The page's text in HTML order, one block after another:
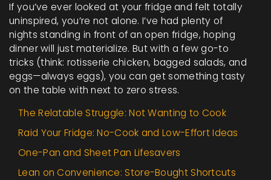
If you’ve ever looked at your fridge and felt totally
uninspired, you’re not alone. I’ve had plenty of
nights standing in front of an open fridge, hoping
dinner will just materialize. But with a few go-to
tricks (think: rotisserie chicken, bagged salads, and
eggs—always eggs), you can get something tasty
on the table with next to zero stress.
The Relatable Struggle: Not Wanting to Cook
Raid Your Fridge: No-Cook and Low-Effort Ideas
One-Pan and Sheet Pan Lifesavers
Lean on Convenience: Store-Bought Shortcuts